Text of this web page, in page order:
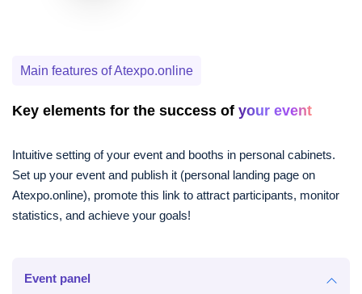
Main features of Atexpo.online
Key elements for the success of your event
Intuitive setting of your event and booths in personal cabinets.
Set up your event and publish it (personal landing page on
Atexpo.online), promote this link to attract participants, monitor
statistics, and achieve your goals!
Event panel